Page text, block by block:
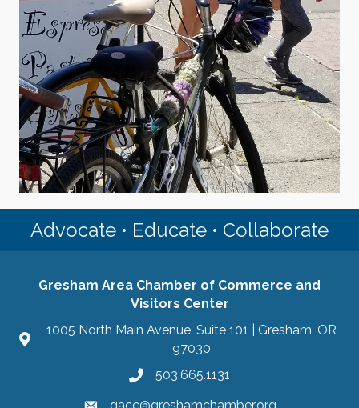
Advocate • Educate • Collaborate
Gresham Area Chamber of Commerce and
Visitors Center
1005 North Main Avenue, Suite 101 | Gresham, OR
97030
503.665.1131